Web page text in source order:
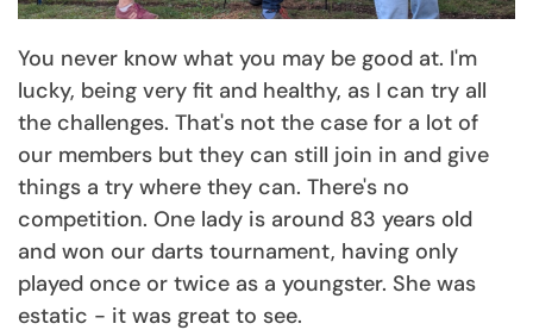
You never know what you may be good at. I'm
lucky, being very fit and healthy, as I can try all
the challenges. That's not the case for a lot of
our members but they can still join in and give
things a try where they can. There's no
competition. One lady is around 83 years old
and won our darts tournament, having only
played once or twice as a youngster. She was
estatic - it was great to see.